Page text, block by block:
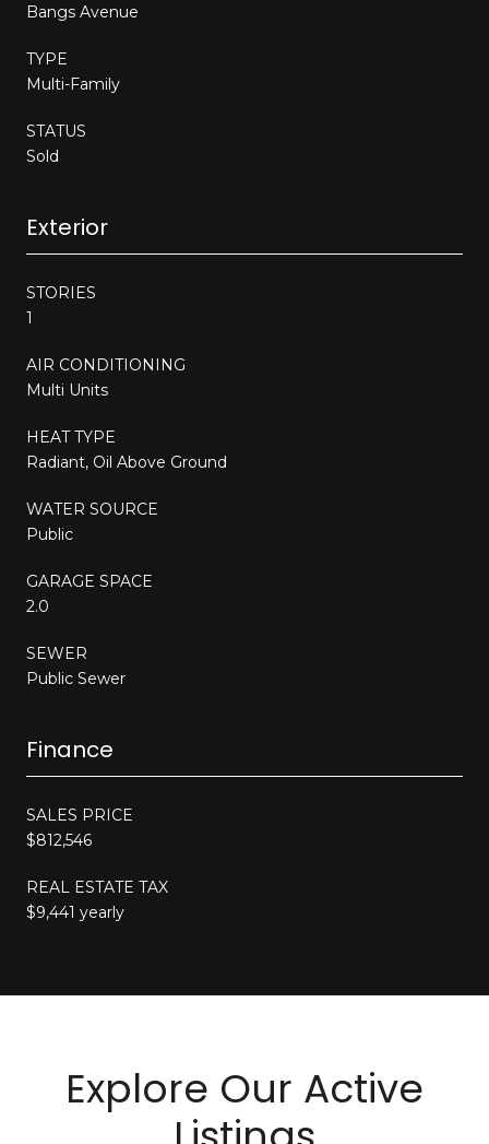
Bangs Avenue
TYPE
Multi-Family
STATUS
Sold
Exterior
STORIES
1
AIR CONDITIONING
Multi Units
HEAT TYPE
Radiant, Oil Above Ground
WATER SOURCE
Public
GARAGE SPACE
2.0
SEWER
Public Sewer
Finance
SALES PRICE
$812,546
REAL ESTATE TAX
$9,441 yearly
Explore Our Active